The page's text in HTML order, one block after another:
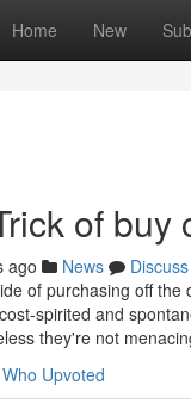
Home New
of
ago News
Discuss
of purchasing off
spirited and
they're not
Who Upvoted